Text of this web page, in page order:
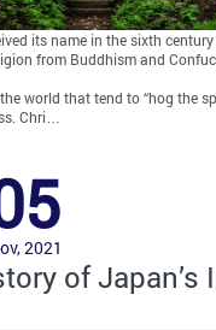
its name in the sixth
from Buddhism and
world that tend to “hog the
Chri…
2021
of Japan’s